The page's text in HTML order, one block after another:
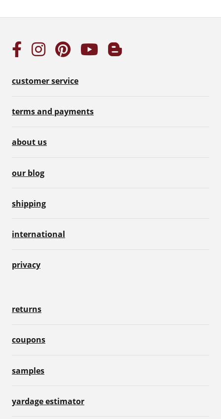
customer service
terms and payments
about us
our blog
shipping
international
privacy
returns
coupons
samples
yardage estimator